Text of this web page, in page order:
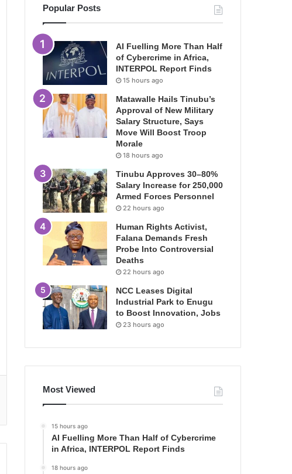
Popular Posts
AI Fuelling More Than Half
of Cybercrime in Africa,
INTERPOL Report Finds
15 hours ago
Matawalle Hails Tinubu’s
Approval of New Military
Salary Structure, Says
Move Will Boost Troop
Morale
18 hours ago
Tinubu Approves 30–80%
Salary Increase for 250,000
Armed Forces Personnel
22 hours ago
Human Rights Activist,
Falana Demands Fresh
Probe Into Controversial
Deaths
22 hours ago
NCC Leases Digital
Industrial Park to Enugu
to Boost Innovation, Jobs
23 hours ago
Most Viewed
15 hours ago
AI Fuelling More Than Half of Cybercrime
in Africa, INTERPOL Report Finds
18 hours ago